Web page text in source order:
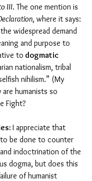
III. The one mention is
, where it says:
widespread demand
and purpose to
to dogmatic
nationalism, tribal
nihilism.” (My
are humanists so
Fight?
I appreciate that
be done to counter
indoctrination of the
dogma, but does this
of humanist